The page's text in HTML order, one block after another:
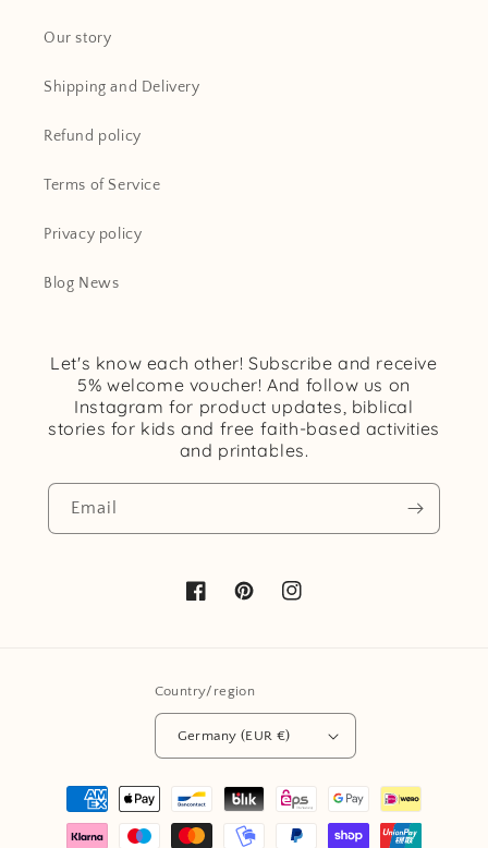
Our story
Shipping and Delivery
Refund policy
Terms of Service
Privacy policy
Blog News
Let's know each other! Subscribe and receive
5% welcome voucher! And follow us on
Instagram for product updates, biblical
stories for kids and free faith-based activities
and printables.
Email
FacebookPinterestInstagram
Country/region
Germany (EUR €)
Payment
methods